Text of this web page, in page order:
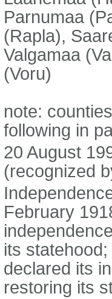
Parnumaa
(Rapla),
Valgamaa
(Voru)
note:
following in
20 August
(recognized
February
its
declared its
restoring its